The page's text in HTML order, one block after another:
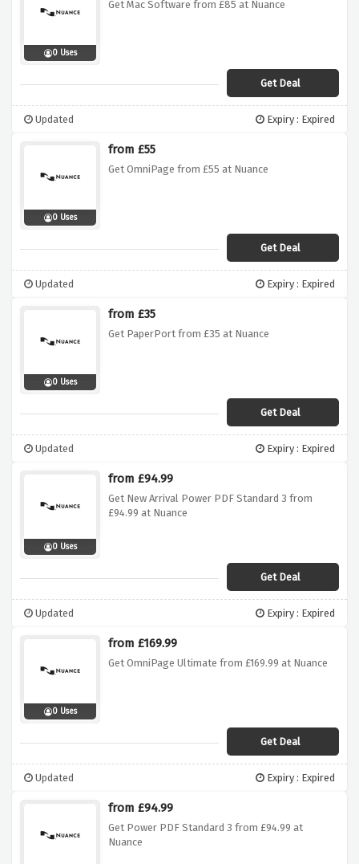
0 Uses
Get Mac Software from £85 at Nuance
Get Deal
Updated Expiry : Expired
0 Uses
from £55
Get OmniPage from £55 at Nuance
Get Deal
Updated Expiry : Expired
0 Uses
from £35
Get PaperPort from £35 at Nuance
Get Deal
Updated Expiry : Expired
0 Uses
from £94.99
Get New Arrival Power PDF Standard 3 from
£94.99 at Nuance
Get Deal
Updated Expiry : Expired
0 Uses
from £169.99
Get OmniPage Ultimate from £169.99 at Nuance
Get Deal
Updated Expiry : Expired
from £94.99
Get Power PDF Standard 3 from £94.99 at
Nuance